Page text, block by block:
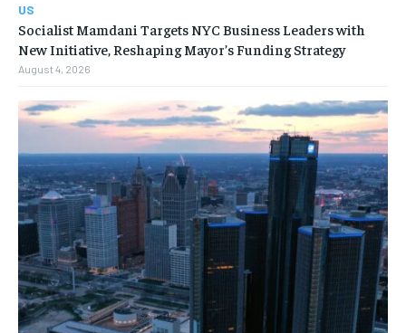
US
Socialist Mamdani Targets NYC Business Leaders with
New Initiative, Reshaping Mayor’s Funding Strategy
August 4, 2026